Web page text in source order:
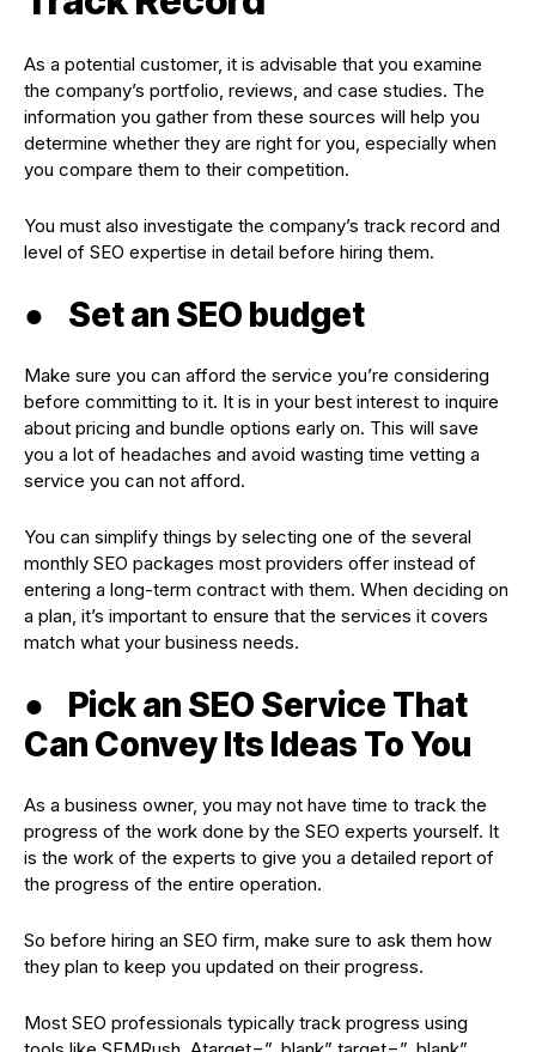
As a potential customer, it is advisable that you examine
the company’s portfolio, reviews, and case studies. The
information you gather from these sources will help you
determine whether they are right for you, especially when
you compare them to their competition.
You must also investigate the company’s track record and
level of SEO expertise in detail before hiring them.
● Set an SEO budget
Make sure you can afford the service you’re considering
before committing to it. It is in your best interest to inquire
about pricing and bundle options early on. This will save
you a lot of headaches and avoid wasting time vetting a
service you can not afford.
You can simplify things by selecting one of the several
monthly SEO packages most providers offer instead of
entering a long-term contract with them. When deciding on
a plan, it’s important to ensure that the services it covers
match what your business needs.
● Pick an SEO Service That
Can Convey Its Ideas To You
As a business owner, you may not have time to track the
progress of the work done by the SEO experts yourself. It
is the work of the experts to give you a detailed report of
the progress of the entire operation.
So before hiring an SEO firm, make sure to ask them how
they plan to keep you updated on their progress.
Most SEO professionals typically track progress using